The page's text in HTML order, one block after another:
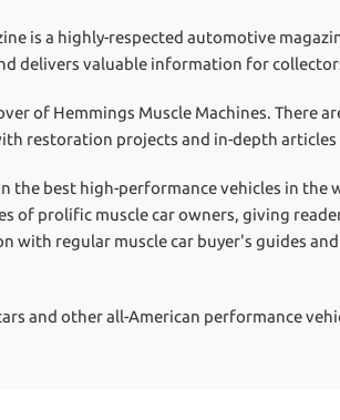
is a highly-respected automotive
delivers valuable information for
of Hemmings Muscle Machines.
restoration projects and in-depth
the best high-performance vehicles in
of prolific muscle car owners, giving
with regular muscle car buyer's guides
and other all-American performance